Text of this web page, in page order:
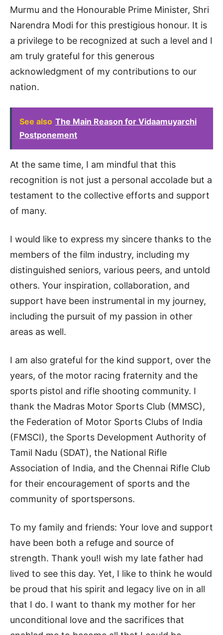
Murmu and the Honourable Prime Minister, Shri
Narendra Modi for this prestigious honour. It is
a privilege to be recognized at such a level and I
am truly grateful for this generous
acknowledgment of my contributions to our
nation.
See also The Main Reason for Vidaamuyarchi
Postponement
At the same time, I am mindful that this
recognition is not just a personal accolade but a
testament to the collective efforts and support
of many.
I would like to express my sincere thanks to the
members of the film industry, including my
distinguished seniors, various peers, and untold
others. Your inspiration, collaboration, and
support have been instrumental in my journey,
including the pursuit of my passion in other
areas as well.
I am also grateful for the kind support, over the
years, of the motor racing fraternity and the
sports pistol and rifle shooting community. I
thank the Madras Motor Sports Club (MMSC),
the Federation of Motor Sports Clubs of India
(FMSCI), the Sports Development Authority of
Tamil Nadu (SDAT), the National Rifle
Association of India, and the Chennai Rifle Club
for their encouragement of sports and the
community of sportspersons.
To my family and friends: Your love and support
have been both a refuge and source of
strength. Thank you!I wish my late father had
lived to see this day. Yet, I like to think he would
be proud that his spirit and legacy live on in all
that I do. I want to thank my mother for her
unconditional love and the sacrifices that